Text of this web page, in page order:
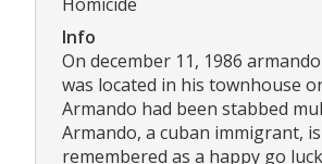
Info
On december 11, 1986
was located in his townhouse
Armando had been stabbed
Armando, a cuban immigrant, is
remembered as a happy go